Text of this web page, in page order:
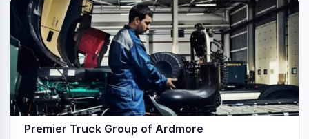
Premier Truck Group of Ardmore